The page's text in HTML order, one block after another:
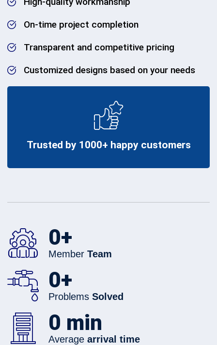
On-time project completion
Transparent and competitive pricing
Customized designs based on your needs
Trusted by 1000+ happy customers
0+
Member Team
0+
Problems Solved
0 min
Average arrival time